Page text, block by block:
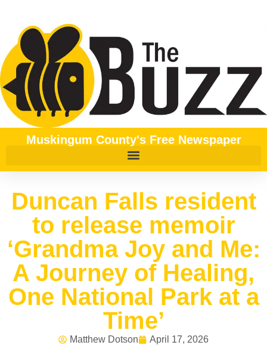
Muskingum County's Free Newspaper
Duncan Falls resident
to release memoir
‘Grandma Joy and Me:
A Journey of Healing,
One National Park at a
Time’
Matthew Dotson
April 17, 2026